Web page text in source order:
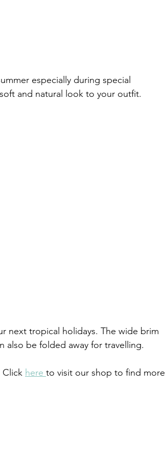
especially during special
and natural look to your outfit.
next tropical holidays. The wide brim
also be folded away for travelling.
Click here to visit our shop to find more